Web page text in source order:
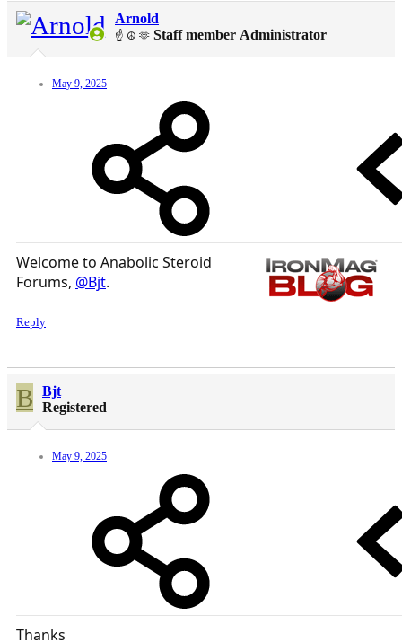
Arnold
☝️ ☮️ 🫶 Staff member Administrator
May 9, 2025
Welcome to Anabolic Steroid
Forums, @Bjt.
Reply
B
Bjt
Registered
May 9, 2025
Thanks